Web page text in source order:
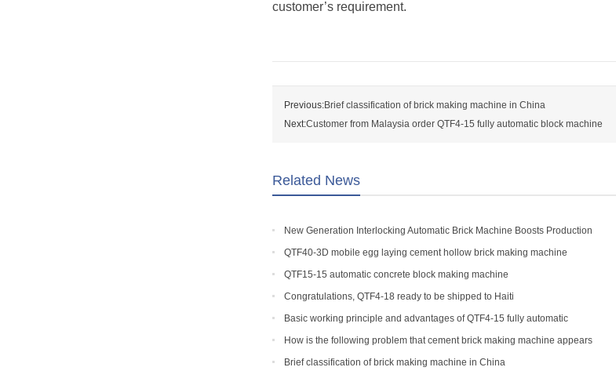
customer’s requirement.
Previous:Brief classification of brick making machine in China
Next:Customer from Malaysia order QTF4-15 fully automatic block machine
Related News
New Generation Interlocking Automatic Brick Machine Boosts Production
Efficiency for Global Customers
QTF40-3D mobile egg laying cement hollow brick making machine
QTF15-15 automatic concrete block making machine
Congratulations, QTF4-18 ready to be shipped to Haiti
Basic working principle and advantages of QTF4-15 fully automatic
concrete block making machine
How is the following problem that cement brick making machine appears
to return a responsibility and how to solve
Brief classification of brick making machine in China